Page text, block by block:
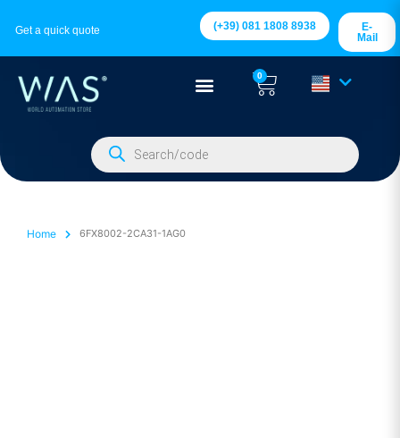
Get a quick quote (+39) 081 1808 8938
E-
Mail
0
Home 6FX8002-2CA31-1AG0